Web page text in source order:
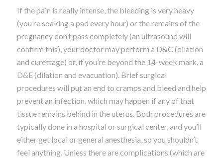
If the pain is really intense, the bleeding is very heavy
(you’re soaking a pad every hour) or the remains of the
pregnancy don’t pass completely (an ultrasound will
confirm this), your doctor may perform a D&C (dilation
and curettage) or, if you’re beyond the 14-week mark, a
D&E (dilation and evacuation). Brief surgical
procedures will put an end to cramps and bleed and help
prevent an infection, which may happen if any of that
tissue remains behind in the uterus. Both procedures are
typically done in a hospital or surgical center, and you’ll
either get local or general anesthesia, so you shouldn’t
feel anything. Unless there are complications (which are